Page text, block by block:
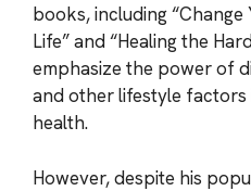
books, including “Change
Life” and “Healing the
emphasize the power of
and other lifestyle
health.
However, despite his